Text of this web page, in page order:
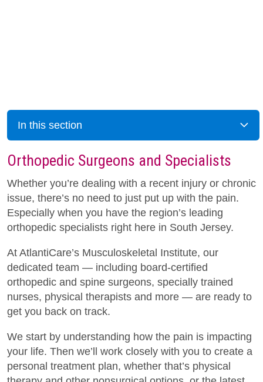
In this section
Orthopedic Surgeons and Specialists
Whether you’re dealing with a recent injury or chronic
issue, there’s no need to just put up with the pain.
Especially when you have the region’s leading
orthopedic specialists right here in South Jersey.
At AtlantiCare’s Musculoskeletal Institute, our
dedicated team — including board-certified
orthopedic and spine surgeons, specially trained
nurses, physical therapists and more — are ready to
get you back on track.
We start by understanding how the pain is impacting
your life. Then we’ll work closely with you to create a
personal treatment plan, whether that’s physical